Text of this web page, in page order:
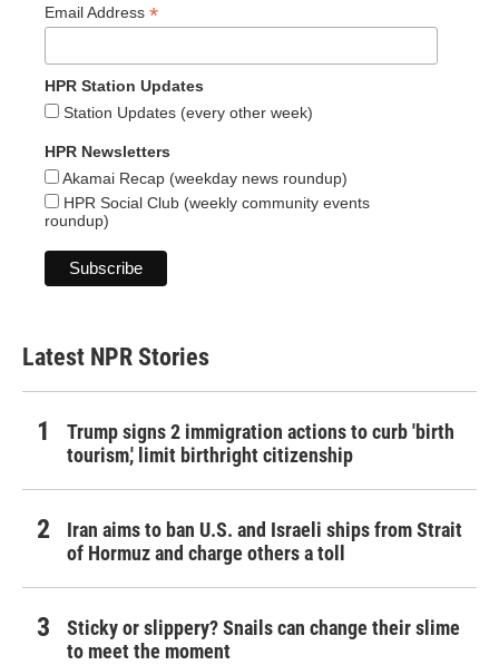
Email Address *
HPR Station Updates
Station Updates (every other week)
HPR Newsletters
Akamai Recap (weekday news roundup)
HPR Social Club (weekly community events
roundup)
Latest NPR Stories
Trump signs 2 immigration actions to curb 'birth
tourism,' limit birthright citizenship
Iran aims to ban U.S. and Israeli ships from Strait
of Hormuz and charge others a toll
Sticky or slippery? Snails can change their slime
to meet the moment